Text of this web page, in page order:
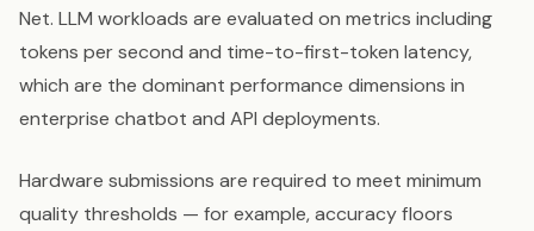
Net. LLM workloads are evaluated on metrics including
tokens per second and time-to-first-token latency,
which are the dominant performance dimensions in
enterprise chatbot and API deployments.
Hardware submissions are required to meet minimum
quality thresholds — for example, accuracy floors